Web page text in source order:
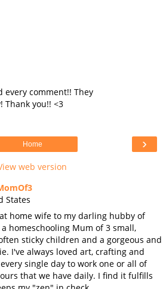
every comment!! They
Thank you!! <3
›
Home
web version
States
home wife to my darling hubby of
homeschooling Mum of 3 small,
sticky children and a gorgeous and
I've always loved art, crafting and
single day to work one or all of
that we have daily. I find it fulfills